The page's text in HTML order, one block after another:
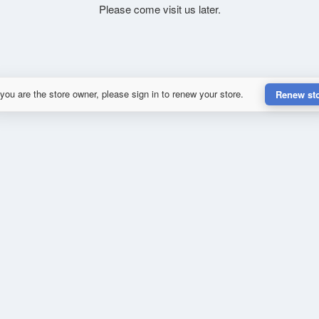
Please come visit us later.
are the store owner, please sign in to renew your store. Renew